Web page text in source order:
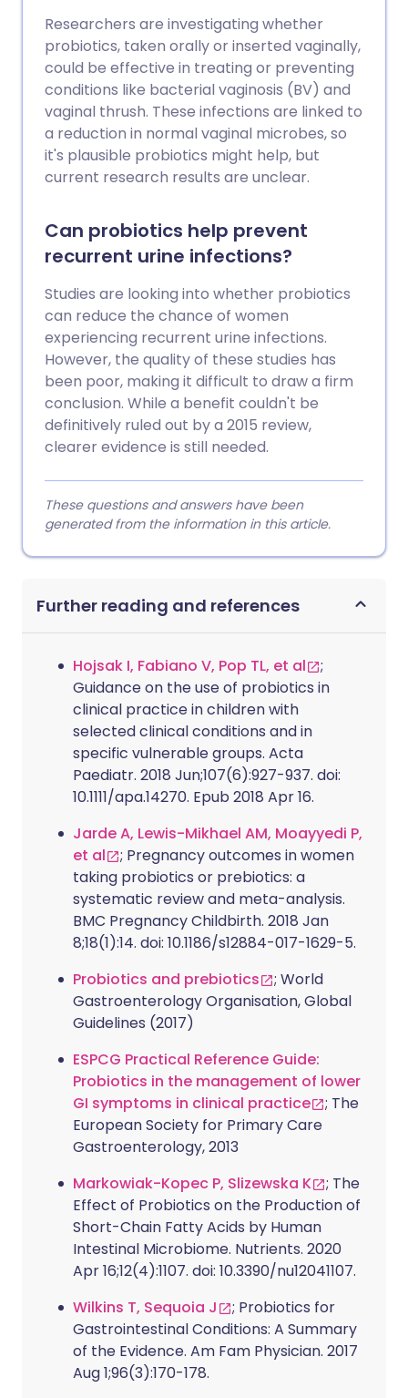
Researchers are investigating whether
probiotics, taken orally or inserted vaginally,
could be effective in treating or preventing
conditions like bacterial vaginosis (BV) and
vaginal thrush. These infections are linked to
a reduction in normal vaginal microbes, so
it's plausible probiotics might help, but
current research results are unclear.
Can probiotics help prevent
recurrent urine infections?
Studies are looking into whether probiotics
can reduce the chance of women
experiencing recurrent urine infections.
However, the quality of these studies has
been poor, making it difficult to draw a firm
conclusion. While a benefit couldn't be
definitively ruled out by a 2015 review,
clearer evidence is still needed.
These questions and answers have been
generated from the information in this article.
Further reading and references
Hojsak I, Fabiano V, Pop TL, et al
;
Guidance on the use of probiotics in
clinical practice in children with
selected clinical conditions and in
specific vulnerable groups. Acta
Paediatr. 2018 Jun;107(6):927-937. doi:
10.1111/apa.14270. Epub 2018 Apr 16.
Jarde A, Lewis-Mikhael AM, Moayyedi P,
et al
; Pregnancy outcomes in women
taking probiotics or prebiotics: a
systematic review and meta-analysis.
BMC Pregnancy Childbirth. 2018 Jan
8;18(1):14. doi: 10.1186/s12884-017-1629-5.
Probiotics and prebiotics
; World
Gastroenterology Organisation, Global
Guidelines (2017)
ESPCG Practical Reference Guide:
Probiotics in the management of lower
GI symptoms in clinical practice
; The
European Society for Primary Care
Gastroenterology, 2013
Markowiak-Kopec P, Slizewska K
; The
Effect of Probiotics on the Production of
Short-Chain Fatty Acids by Human
Intestinal Microbiome. Nutrients. 2020
Apr 16;12(4):1107. doi: 10.3390/nu12041107.
Wilkins T, Sequoia J
; Probiotics for
Gastrointestinal Conditions: A Summary
of the Evidence. Am Fam Physician. 2017
Aug 1;96(3):170-178.